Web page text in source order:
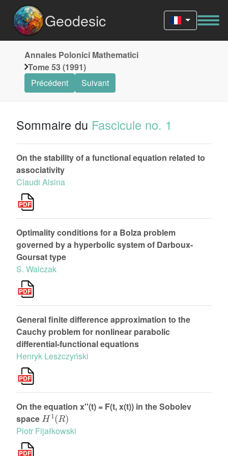
Geodesic
Annales Polonici Mathematici
Tome 53 (1991)
Précédent
Suivant
Sommaire du Fascicule no. 1
On the stability of a functional equation related to
associativity
Claudi Alsina
Optimality conditions for a Bolza problem
governed by a hyperbolic system of Darboux-
Goursat type
S. Walczak
General finite difference approximation to the
Cauchy problem for nonlinear parabolic
differential-functional equations
Henryk Leszczyński
On the equation x''(t) = F(t, x(t)) in the Sobolev
space
H1(R)
Piotr Fijałkowski